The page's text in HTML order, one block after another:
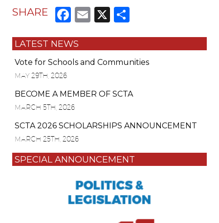
SHARE Facebook
Email
X
LATEST NEWS
Vote for Schools and Communities
MAY 29TH, 2026
BECOME A MEMBER OF SCTA
MARCH 5TH, 2026
SCTA 2026 SCHOLARSHIPS ANNOUNCEMENT
MARCH 25TH, 2026
SPECIAL ANNOUNCEMENT